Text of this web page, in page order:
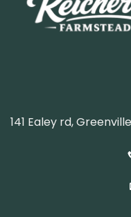
141 Ealey rd,